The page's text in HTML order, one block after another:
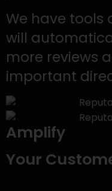
We have tools
will
more reviews
important
Amplify
Your